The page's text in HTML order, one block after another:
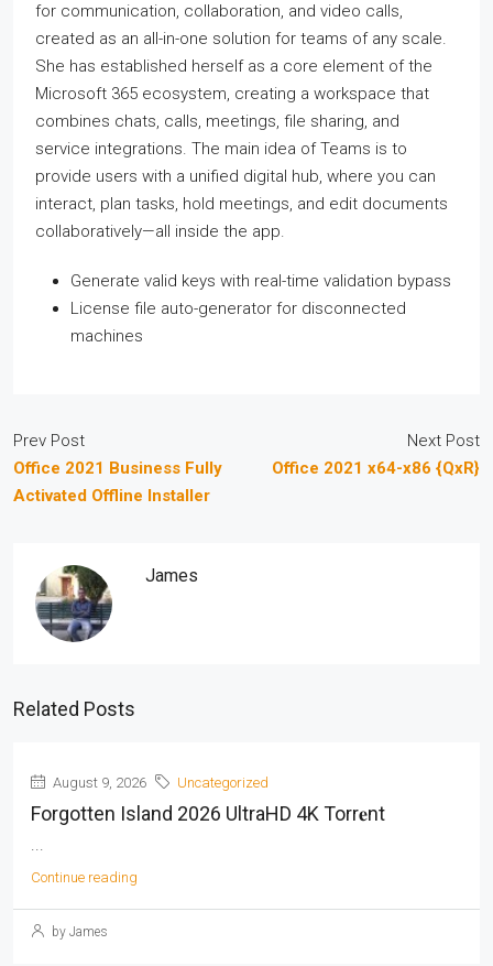
for communication, collaboration, and video calls,
created as an all-in-one solution for teams of any scale.
She has established herself as a core element of the
Microsoft 365 ecosystem, creating a workspace that
combines chats, calls, meetings, file sharing, and
service integrations. The main idea of Teams is to
provide users with a unified digital hub, where you can
interact, plan tasks, hold meetings, and edit documents
collaboratively—all inside the app.
Generate valid keys with real-time validation bypass
License file auto-generator for disconnected
machines
Prev Post
Office 2021 Business Fully
Activated Offline Installer
Next Post
Office 2021 x64-x86 {QxR}
James
Related Posts
August 9, 2026 Uncategorized
Forgotten Island 2026 UltraHD 4K Torr𝐞nt
...
Continue reading
by James